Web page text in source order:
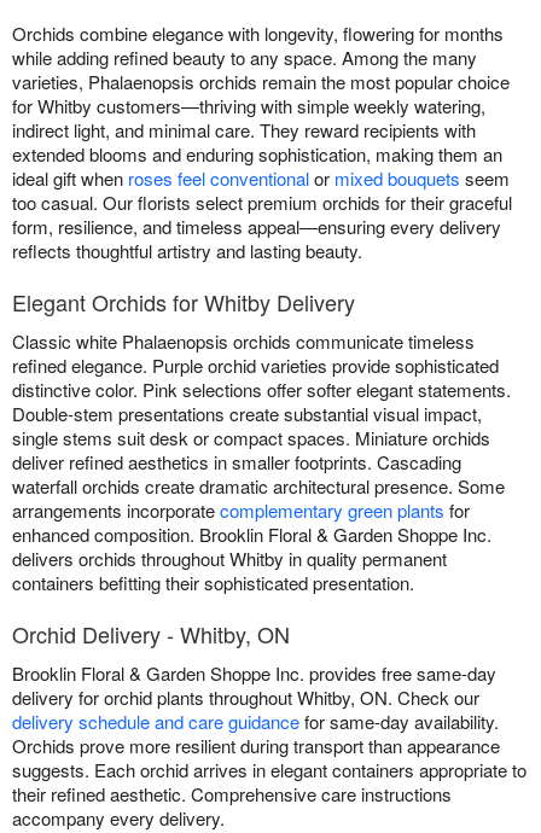
Orchids combine elegance with longevity, flowering for months
while adding refined beauty to any space. Among the many
varieties, Phalaenopsis orchids remain the most popular choice
for Whitby customers—thriving with simple weekly watering,
indirect light, and minimal care. They reward recipients with
extended blooms and enduring sophistication, making them an
ideal gift when roses feel conventionalor mixed bouquets seem
too casual. Our florists select premium orchids for their graceful
form, resilience, and timeless appeal—ensuring every delivery
reflects thoughtful artistry and lasting beauty.
Elegant Orchids for Whitby Delivery
Classic white Phalaenopsis orchids communicate timeless
refined elegance. Purple orchid varieties provide sophisticated
distinctive color. Pink selections offer softer elegant statements.
Double-stem presentations create substantial visual impact,
single stems suit desk or compact spaces. Miniature orchids
deliver refined aesthetics in smaller footprints. Cascading
waterfall orchids create dramatic architectural presence. Some
arrangements incorporatecomplementary green plants for
enhanced composition. Brooklin Floral & Garden Shoppe Inc.
delivers orchids throughout Whitby in quality permanent
containers befitting their sophisticated presentation.
Orchid Delivery - Whitby, ON
Brooklin Floral & Garden Shoppe Inc. provides free same-day
delivery for orchid plants throughout Whitby, ON. Check our
delivery schedule and care guidancefor same-day availability.
Orchids prove more resilient during transport than appearance
suggests. Each orchid arrives in elegant containers appropriate to
their refined aesthetic. Comprehensive care instructions
accompany every delivery.